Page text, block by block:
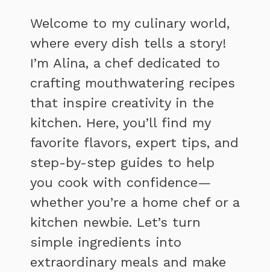
Welcome to my culinary world,
where every dish tells a story!
I’m Alina, a chef dedicated to
crafting mouthwatering recipes
that inspire creativity in the
kitchen. Here, you’ll find my
favorite flavors, expert tips, and
step-by-step guides to help
you cook with confidence—
whether you’re a home chef or a
kitchen newbie. Let’s turn
simple ingredients into
extraordinary meals and make